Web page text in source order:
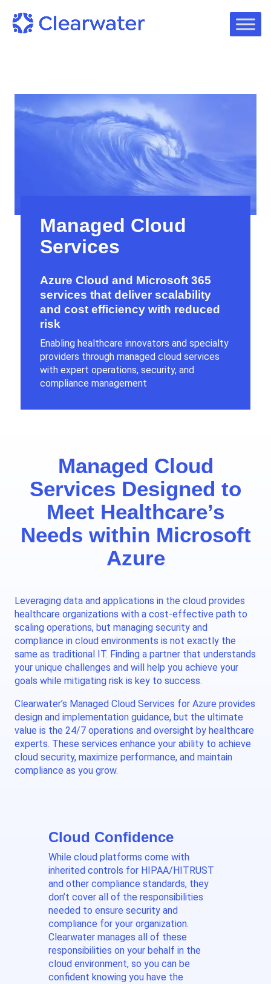
Managed Cloud
Services
Azure Cloud and Microsoft 365
services that deliver scalability
and cost efficiency with reduced
risk
Enabling healthcare innovators and specialty
providers through managed cloud services
with expert operations, security, and
compliance management
Managed Cloud
Services Designed to
Meet Healthcare’s
Needs within Microsoft
Azure
Leveraging data and applications in the cloud provides
healthcare organizations with a cost-effective path to
scaling operations, but managing security and
compliance in cloud environments is not exactly the
same as traditional IT. Finding a partner that understands
your unique challenges and will help you achieve your
goals while mitigating risk is key to success.
Clearwater’s Managed Cloud Services for Azure provides
design and implementation guidance, but the ultimate
value is the 24/7 operations and oversight by healthcare
experts. These services enhance your ability to achieve
cloud security, maximize performance, and maintain
compliance as you grow.
Cloud Confidence
While cloud platforms come with
inherited controls for HIPAA/HITRUST
and other compliance standards, they
don’t cover all of the responsibilities
needed to ensure security and
compliance for your organization.
Clearwater manages all of these
responsibilities on your behalf in the
cloud environment, so you can be
confident knowing you have the